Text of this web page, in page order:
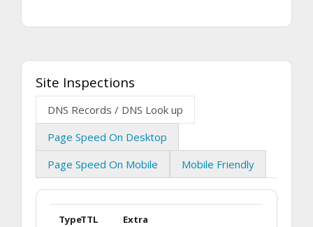
Site Inspections
DNS Records / DNS Look up
Page Speed On Desktop
Page Speed On Mobile
Mobile Friendly
TypeTTL Extra